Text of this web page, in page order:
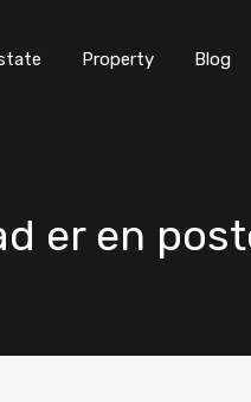
Property Blog
er en